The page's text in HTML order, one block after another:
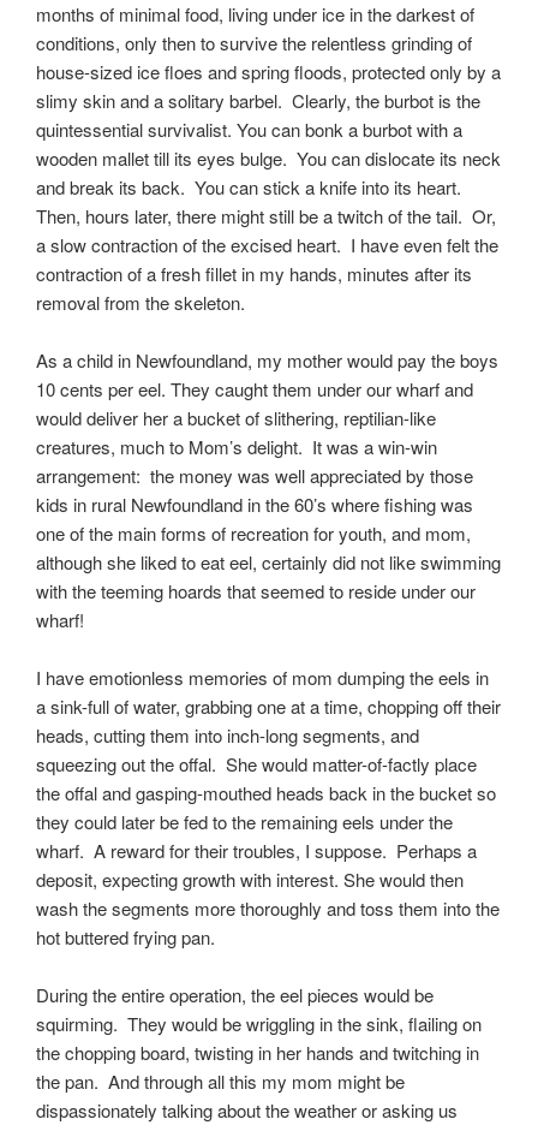
months of minimal food, living under ice in the darkest of
conditions, only then to survive the relentless grinding of
house-sized ice floes and spring floods, protected only by a
slimy skin and a solitary barbel. Clearly, the burbot is the
quintessential survivalist. You can bonk a burbot with a
wooden mallet till its eyes bulge. You can dislocate its neck
and break its back. You can stick a knife into its heart.
Then, hours later, there might still be a twitch of the tail. Or,
a slow contraction of the excised heart. I have even felt the
contraction of a fresh fillet in my hands, minutes after its
removal from the skeleton.
As a child in Newfoundland, my mother would pay the boys
10 cents per eel. They caught them under our wharf and
would deliver her a bucket of slithering, reptilian-like
creatures, much to Mom’s delight. It was a win-win
arrangement: the money was well appreciated by those
kids in rural Newfoundland in the 60’s where fishing was
one of the main forms of recreation for youth, and mom,
although she liked to eat eel, certainly did not like swimming
with the teeming hoards that seemed to reside under our
wharf!
I have emotionless memories of mom dumping the eels in
a sink-full of water, grabbing one at a time, chopping off their
heads, cutting them into inch-long segments, and
squeezing out the offal. She would matter-of-factly place
the offal and gasping-mouthed heads back in the bucket so
they could later be fed to the remaining eels under the
wharf. A reward for their troubles, I suppose. Perhaps a
deposit, expecting growth with interest. She would then
wash the segments more thoroughly and toss them into the
hot buttered frying pan.
During the entire operation, the eel pieces would be
squirming. They would be wriggling in the sink, flailing on
the chopping board, twisting in her hands and twitching in
the pan. And through all this my mom might be
dispassionately talking about the weather or asking us